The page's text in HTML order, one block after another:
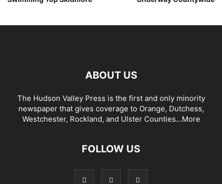
ABOUT US
The Hudson Valley Press is the first and only minority
newspaper that gives coverage to Orange, Dutchess,
Westchester, Rockland, and Ulster Counties...More
FOLLOW US